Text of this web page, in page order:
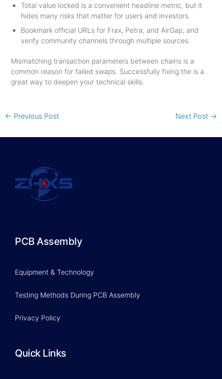
Total value locked is a convenient headline metric, but it
hides many risks that matter for users and investors.
Bookmark official URLs for Frax, Petra, and AirGap, and
verify community channels through multiple sources.
Mismatching transaction parameters between chains is a
common reason for failed swaps. Successfully fixing the is a
great way to deepen your technical skills.
← Previous Post Next Post →
PCB Assembly
Equipment & Technology
Testing Methods During PCB Assembly
Privacy Policy
Quick Links